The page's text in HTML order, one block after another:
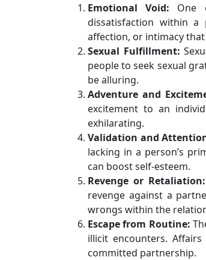
Emotional Void: One
dissatisfaction within a
affection, or intimacy
Sexual Fulfillment:
people to seek sexual
be alluring.
Adventure and
excitement to an
exhilarating.
Validation and
lacking in a person’s
can boost self-esteem.
Revenge or Retaliation:
revenge against a
wrongs within the
Escape from Routine:
illicit encounters.
committed partnership.